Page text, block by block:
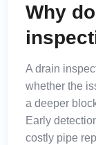
Why
A drain
whether the
a deeper
Early
costly pipe